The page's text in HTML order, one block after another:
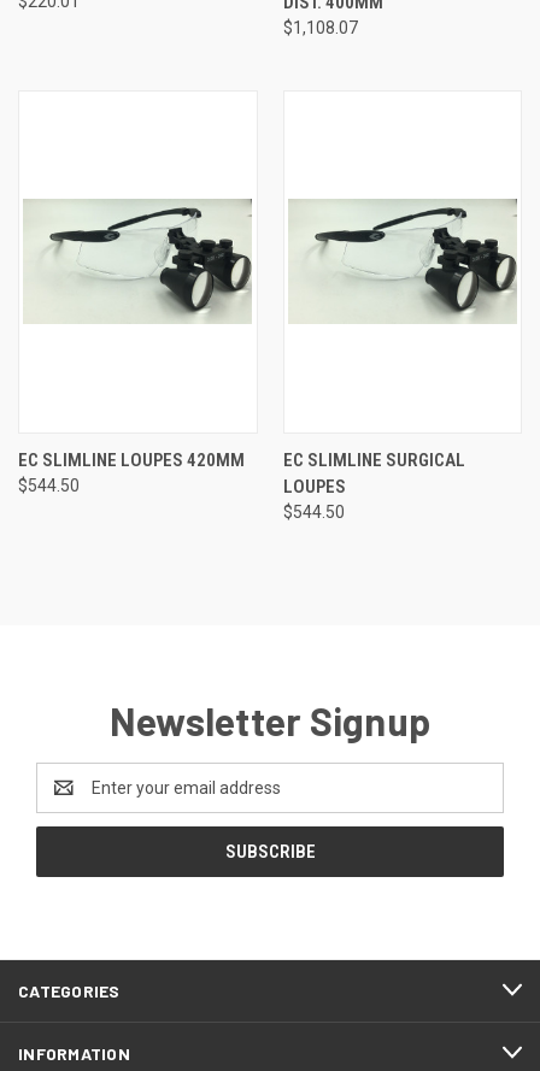
$1,108.07
EC SLIMLINE LOUPES 420MM
$544.50
EC SLIMLINE SURGICAL
LOUPES
$544.50
Newsletter Signup
Address
CATEGORIES
INFORMATION